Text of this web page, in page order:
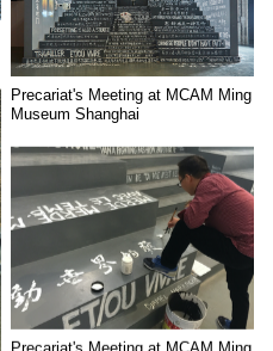
Precariat's Meeting at MCAM Ming
Museum Shanghai
Precariat's Meeting at MCAM Ming